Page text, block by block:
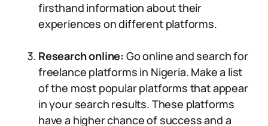
firsthand information about their
experiences on different platforms.
Research online: Go online and search for
freelance platforms in Nigeria. Make a list
of the most popular platforms that appear
in your search results. These platforms
have a higher chance of success and a